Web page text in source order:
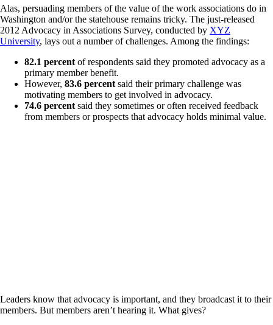
Alas, persuading members of the value of the work associations do in
Washington and/or the statehouse remains tricky. The just-released
2012 Advocacy in Associations Survey, conducted by XYZ
University, lays out a number of challenges. Among the findings:
82.1 percent of respondents said they promoted advocacy as a
primary member benefit.
However, 83.6 percent said their primary challenge was
motivating members to get involved in advocacy.
74.6 percent said they sometimes or often received feedback
from members or prospects that advocacy holds minimal value.
Leaders know that advocacy is important, and they broadcast it to their
members. But members aren’t hearing it. What gives?